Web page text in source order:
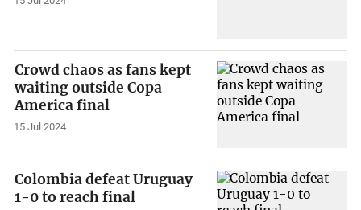
Crowd chaos as fans kept
waiting outside Copa
America final
15 Jul 2024
Colombia defeat Uruguay
1-0 to reach final